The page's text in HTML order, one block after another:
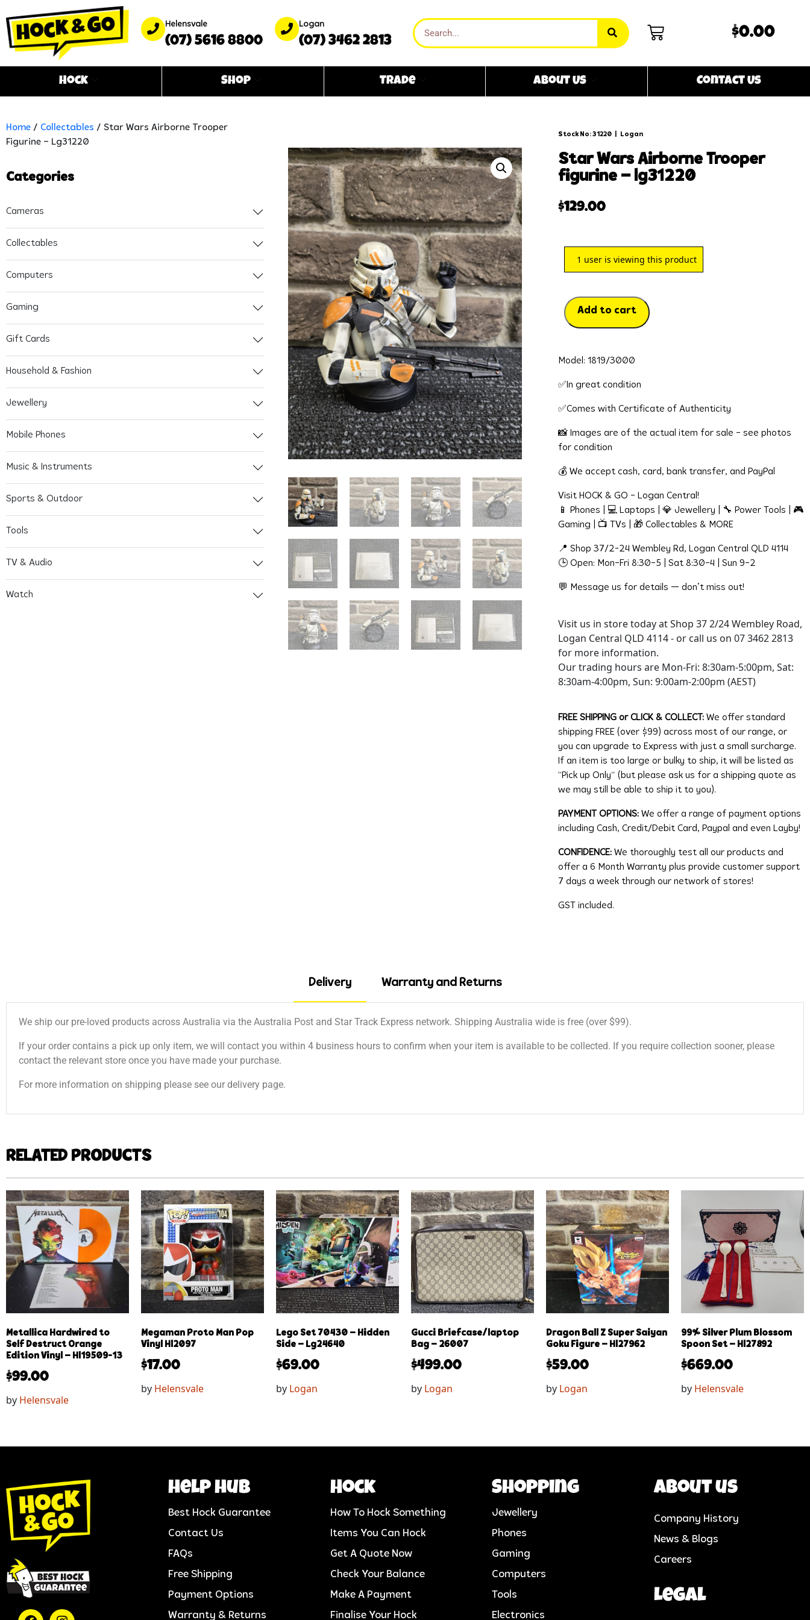
Helensvale
(07) 5616 8800
Logan
(07) 3462 2813
$0.00
Hock Shop Trade About Us Contact Us
Home / Collectables / Star Wars Airborne Trooper
Figurine – Lg31220
Categories
Cameras
Collectables
Computers
Gaming
Gift Cards
Household & Fashion
Jewellery
Mobile Phones
Music & Instruments
Sports & Outdoor
Tools
TV & Audio
Watch
Stock No: 31220 Logan
star wars airborne trooper
figurine – lg31220
$129.00
1 user is viewing this product
Add to cart
Model: 1819/3000
✅In great condition
✅Comes with Certificate of Authenticity
📸 Images are of the actual item for sale – see photos
for condition
💰 We accept cash, card, bank transfer, and PayPal
Visit HOCK & GO – Logan Central!
📱 Phones | 💻 Laptops | 💎 Jewellery | 🔧 Power Tools | 🎮
Gaming | 📺 TVs | 🎁 Collectables & MORE
📍 Shop 37/2-24 Wembley Rd, Logan Central QLD 4114
🕒 Open: Mon–Fri 8:30–5 | Sat 8:30–4 | Sun 9–2
💬 Message us for details — don’t miss out!
Visit us in store today at Shop 37 2/24 Wembley Road,
Logan Central QLD 4114 - or call us on 07 3462 2813
for more information.
Our trading hours are Mon-Fri: 8:30am-5:00pm, Sat:
8:30am-4:00pm, Sun: 9:00am-2:00pm (AEST)
FREE SHIPPING or CLICK & COLLECT: We offer standard
shipping FREE (over $99) across most of our range, or
you can upgrade to Express with just a small surcharge.
If an item is too large or bulky to ship, it will be listed as
“Pick up Only” (but please ask us for a shipping quote as
we may still be able to ship it to you).
PAYMENT OPTIONS:We offer a range of payment options
including Cash, Credit/Debit Card, Paypal and even Layby!
CONFIDENCE: We thoroughly test all our products and
offer a 6 Month Warranty plus provide customer support
7 days a week through our network of stores!
GST included.
Delivery Warranty and Returns
We ship our pre-loved products across Australia via the Australia Post and Star Track Express network. Shipping Australia wide is free (over $99).
If your order contains a pick up only item, we will contact you within 4 business hours to confirm when your item is available to be collected. If you require collection sooner, please
contact the relevant store once you have made your purchase.
For more information on shipping please see our delivery page.
RELATED PRODUCTS
Metallica Hardwired to
Self Destruct Orange
Edition Vinyl – Hl19509-13
$99.00
by Helensvale
Megaman Proto Man Pop
Vinyl Hl2097
$17.00
by Helensvale
Lego Set 70430 – Hidden
Side – Lg24640
$69.00
by Logan
Gucci Briefcase/laptop
Bag – 26007
$499.00
by Logan
Dragon Ball Z Super Saiyan
Goku Figure – Hl27962
$59.00
by Logan
99% Silver Plum Blossom
Spoon Set – Hl27892
$669.00
by Helensvale
help hub
Best Hock Guarantee
Contact Us
FAQs
Free Shipping
Payment Options
Warranty & Returns
Hock
How To Hock Something
Items You Can Hock
Get A Quote Now
Check Your Balance
Make A Payment
Finalise Your Hock
Shopping
Jewellery
Phones
Gaming
Computers
Tools
Electronics
About us
Company History
News & Blogs
Careers
Legal